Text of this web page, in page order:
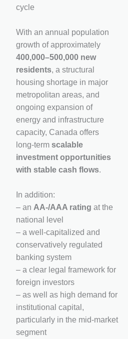
cycle
With an annual population
growth of approximately
400,000–500,000 new
residents, a structural
housing shortage in major
metropolitan areas, and
ongoing expansion of
energy and infrastructure
capacity, Canada offers
long-term scalable
investment opportunities
with stable cash flows.
In addition:
– an AA-/AAA rating at the
national level
– a well-capitalized and
conservatively regulated
banking system
– a clear legal framework for
foreign investors
– as well as high demand for
institutional capital,
particularly in the mid-market
segment